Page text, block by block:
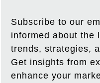
Subscribe to our
informed about the
trends, strategies,
Get insights from
enhance your